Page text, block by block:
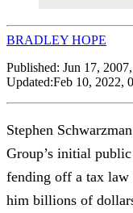
BRADLEY HOPE
Published: Jun 17,
Updated:Feb 10, 2022,
Stephen
Group’s initial
fending off a tax law
him billions of